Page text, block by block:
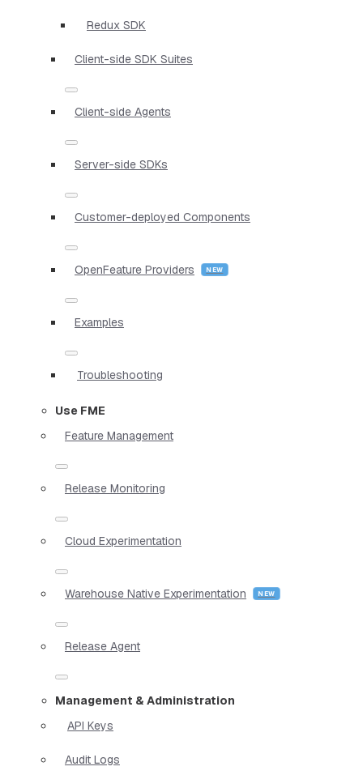
Redux SDK
Client-side SDK Suites
Client-side Agents
Server-side SDKs
Customer-deployed Components
OpenFeature Providers
Examples
Troubleshooting
Use FME
Feature Management
Release Monitoring
Cloud Experimentation
Warehouse Native Experimentation
Release Agent
Management & Administration
API Keys
Audit Logs